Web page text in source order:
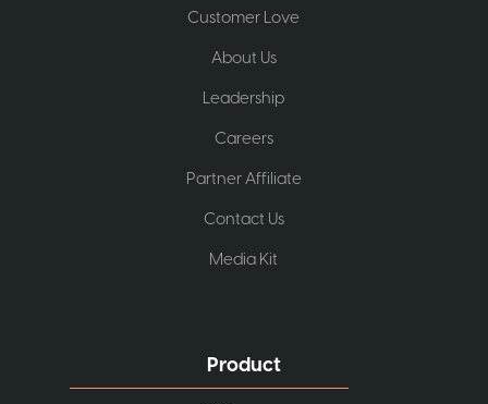
Customer Love
About Us
Leadership
Careers
Partner Affiliate
Contact Us
Media Kit
Product